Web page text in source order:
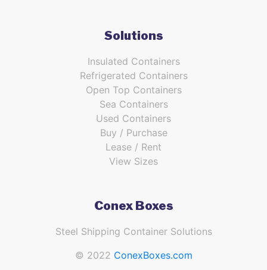
Solutions
Insulated Containers
Refrigerated Containers
Open Top Containers
Sea Containers
Used Containers
Buy / Purchase
Lease / Rent
View Sizes
Conex Boxes
Steel Shipping Container Solutions
© 2022 ConexBoxes.com